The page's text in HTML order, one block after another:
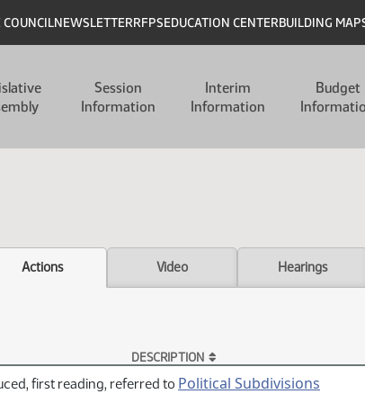
COUNCILNEWSLETTERRFPSEDUCATION CENTERBUILDING
Session
Information
Interim
Information
Budget
Actions Video Hearings
DESCRIPTION
first reading, referred to Political Subdivisions